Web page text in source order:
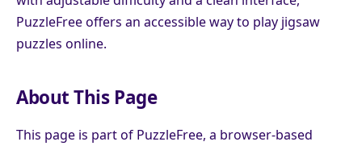
PuzzleFree offers an accessible way to play jigsaw
puzzles online.
About This Page
This page is part of PuzzleFree, a browser-based